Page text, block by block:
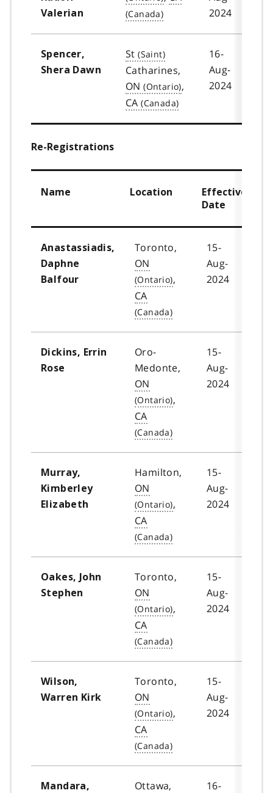
Valerian
2024
Spencer,
Shera Dawn
St
Catharines,
ON
,
CA
16-
Aug-
2024
Re-Registrations
Name Location
Effective
Date
Anastassiadis,
Daphne
Balfour
Toronto,
ON
,
CA
15-
Aug-
2024
Dickins, Errin
Rose
Oro-
Medonte,
ON
,
CA
15-
Aug-
2024
Murray,
Kimberley
Elizabeth
Hamilton,
ON
,
CA
15-
Aug-
2024
Oakes, John
Stephen
Toronto,
ON
,
CA
15-
Aug-
2024
Wilson,
Warren Kirk
Toronto,
ON
,
CA
15-
Aug-
2024
Mandara,
Ottawa,
16-